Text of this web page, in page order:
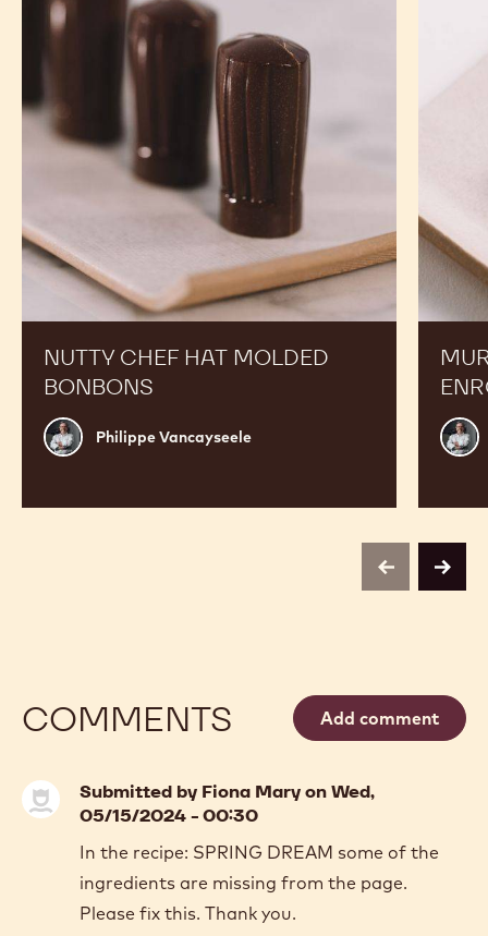
NUTTY CHEF HAT MOLDED
BONBONS
Philippe
Vancayseele
Philippe Vancayseele
Hat
Molded
previousnext
COMMENTS Add comment
Submitted by Fiona Maryon Wed,
05/15/2024 - 00:30
In the recipe: SPRING DREAM some of the
ingredients are missing from the page.
Please fix this. Thank you.